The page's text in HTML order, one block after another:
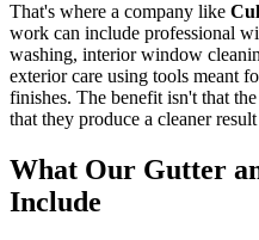
That's where a company like
work can include professional
washing, interior window
exterior care using tools meant
finishes. The benefit isn't that
that they produce a cleaner
What Our Gutter
Include